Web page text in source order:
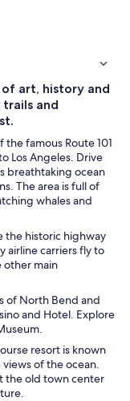
art, history and
and
famous Route 101
Los Angeles. Drive
breathtaking ocean
The area is full of
whales and
the historic highway
airline carriers fly to
other main
of North Bend and
and Hotel. Explore
resort is known
of the ocean.
the old town center